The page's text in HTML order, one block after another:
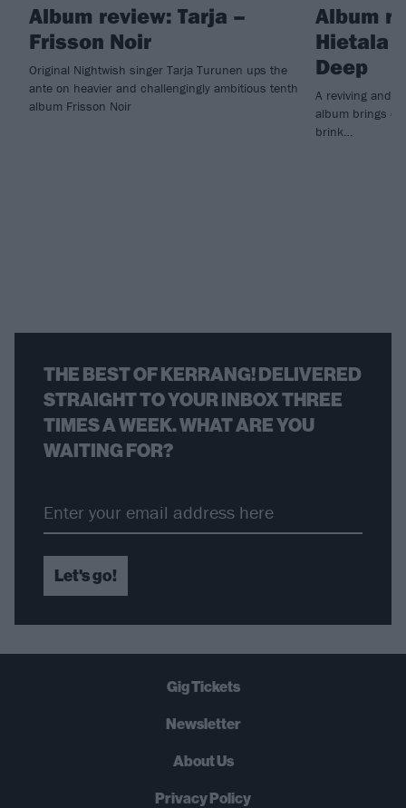
Album review: Tarja –
Frisson Noir
Original Nightwish singer Tarja Turunen ups the
ante on heavier and challengingly ambitious tenth
album Frisson Noir
Album
Hietala
Deep
A reviving and
album brings
brink…
THE BEST OF KERRANG! DELIVERED
STRAIGHT TO YOUR INBOX THREE
TIMES A WEEK. WHAT ARE YOU
WAITING FOR?
Let's go!
Gig Tickets
Newsletter
About Us
Privacy Policy